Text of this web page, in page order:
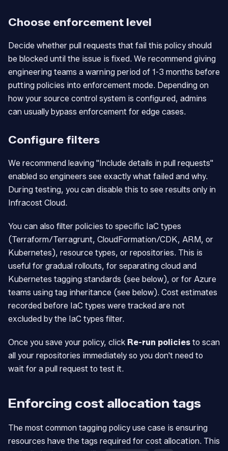
Choose enforcement level
Decide whether pull requests that fail this policy should
be blocked until the issue is fixed. We recommend giving
engineering teams a warning period of 1-3 months before
putting policies into enforcement mode. Depending on
how your source control system is configured, admins
can usually bypass enforcement for edge cases.
Configure filters
We recommend leaving "Include details in pull requests"
enabled so engineers see exactly what failed and why.
During testing, you can disable this to see results only in
Infracost Cloud.
You can also filter policies to specific IaC types
(Terraform/Terragrunt, CloudFormation/CDK, ARM, or
Kubernetes), resource types, or repositories. This is
useful for gradual rollouts, for separating cloud and
Kubernetes tagging standards (see below), or for Azure
teams using tag inheritance (see below). Cost estimates
recorded before IaC types were tracked are not
excluded by the IaC types filter.
Once you save your policy, click Re-run policies to scan
all your repositories immediately so you don't need to
wait for a pull request to test it.
Enforcing cost allocation tags
The most common tagging policy use case is ensuring
resources have the tags required for cost allocation. This